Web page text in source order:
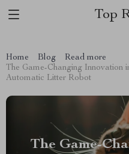
Top
Home Blog
Read more
The Game-Changing Innovation
Automatic Litter Robot
The Game-